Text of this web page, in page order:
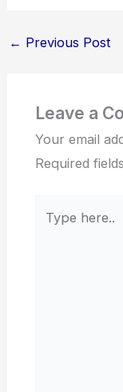
← Previous Post
Leave a
Your email
Required
here..